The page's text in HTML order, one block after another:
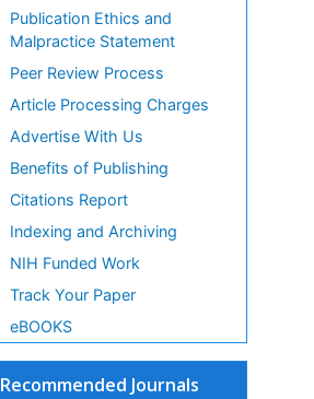
ICMJE
Publication Ethics and
Malpractice Statement
Peer Review Process
Article Processing Charges
Advertise With Us
Benefits of Publishing
Citations Report
Indexing and Archiving
NIH Funded Work
Track Your Paper
eBOOKS
Recommended Journals